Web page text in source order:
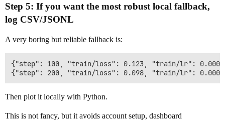
Step 5: If you want the most robust local fallback,
log CSV/JSONL
A very boring but reliable fallback is:
{"step": 100, "train/loss": 0.123, "train/lr":
Then plot it locally with Python.
This is not fancy, but it avoids account setup, dashboard